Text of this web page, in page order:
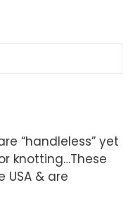
“handleless” yet
knotting…These
& are